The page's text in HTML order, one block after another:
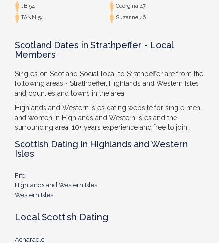
JB 54
Georgina 47
TANN 54
Suzanne 46
Scotland Dates in Strathpeffer - Local
Members
Singles on Scotland Social local to Strathpeffer are from the
following areas - Strathpeffer, Highlands and Western Isles
and counties and towns in the area.
Highlands and Western Isles dating website for single men
and women in Highlands and Western Isles and the
surrounding area. 10+ years experience and free to join.
Scottish Dating in Highlands and Western
Isles
Fife
Highlands and Western Isles
Western Isles
Local Scottish Dating
Acharacle